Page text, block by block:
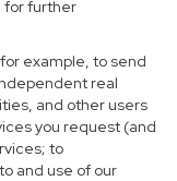
for further
example, to send
real
and other users
you request (and
to
and use of our